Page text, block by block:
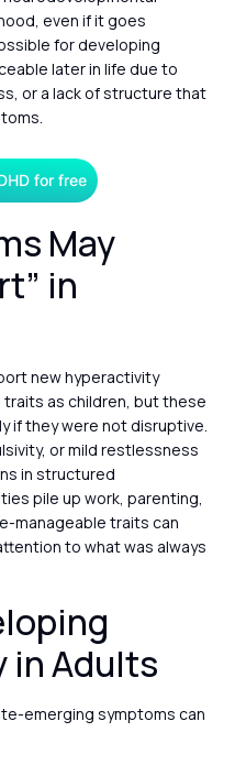
even if it goes
for developing
later in life due to
or a lack of structure that
for free
May
in
new hyperactivity
traits as children, but these
if they were not disruptive.
or mild restlessness
in structured
pile up work, parenting,
manageable traits can
to what was always
in Adults
emerging symptoms can